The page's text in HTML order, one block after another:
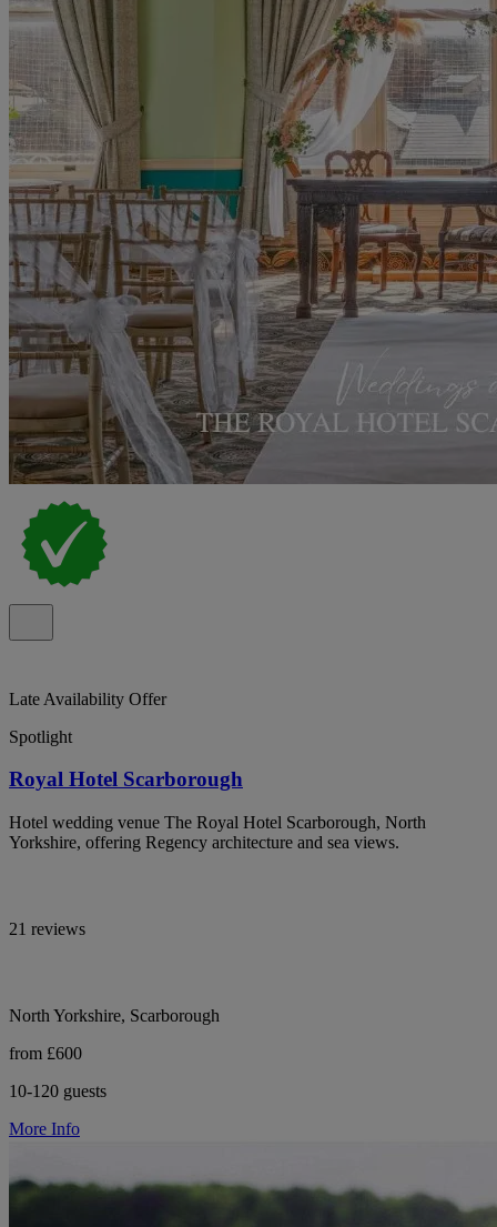
Late Availability Offer
Spotlight
Royal Hotel Scarborough
Hotel wedding venue The Royal Hotel Scarborough, North
Yorkshire, offering Regency architecture and sea views.
21 reviews
North Yorkshire, Scarborough
from £600
10-120 guests
More Info